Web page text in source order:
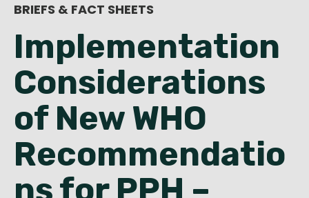
Español
Français
BRIEFS & FACT SHEETS
Implementation
Considerations
of New WHO
Recommendatio
ns for PPH –